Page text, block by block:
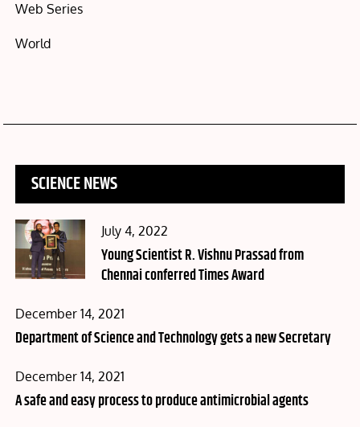
Web Series
World
SCIENCE NEWS
Posted
on
July 4, 2022
Young Scientist R. Vishnu Prassad from
Chennai conferred Times Award
Posted
on
December 14, 2021
Department of Science and Technology gets a new Secretary
Posted
on
December 14, 2021
A safe and easy process to produce antimicrobial agents